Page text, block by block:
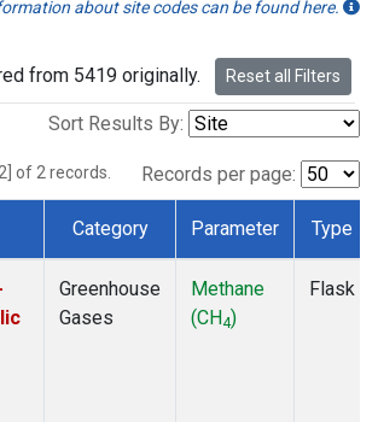
about site codes can be found here.
from 5419 originally. Reset all Filters
Sort Results By:
of 2 records. Records per page:
Category Parameter Type
Greenhouse
Gases
Methane
(CH4)
Flask